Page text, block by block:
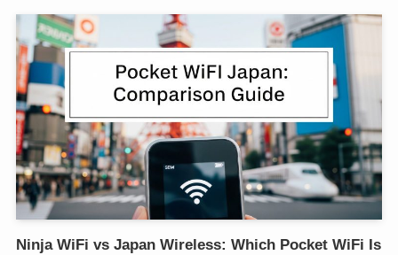
Ninja WiFi vs Japan Wireless: Which Pocket WiFi Is